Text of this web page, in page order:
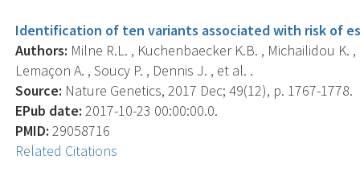
Identification of ten variants associated with risk of
Authors: Milne R.L. , Kuchenbaecker K.B. , Michailidou K.
Lemaçon A. , Soucy P. , Dennis J. , et al. .
Source: Nature Genetics, 2017 Dec; 49(12), p. 1767-1778.
EPub date: 2017-10-23 00:00:00.0.
PMID: 29058716
Related Citations